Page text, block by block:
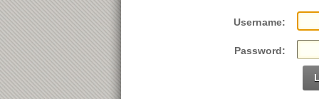
Username:
Password: